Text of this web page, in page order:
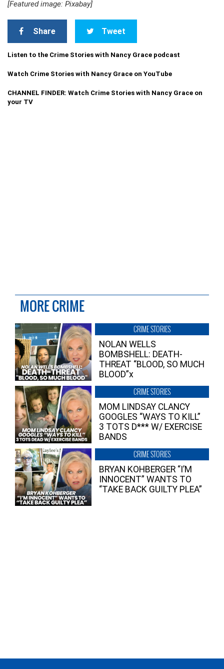
[Featured image: Pixabay]
Share Tweet
Listen to the Crime Stories with Nancy Grace podcast
Watch Crime Stories with Nancy Grace on YouTube
CHANNEL FINDER: Watch Crime Stories with Nancy Grace on
your TV
MORE CRIME
CRIME STORIES
NOLAN WELLS
BOMBSHELL: DEATH-
THREAT “BLOOD, SO MUCH
BLOOD”x
CRIME STORIES
MOM LINDSAY CLANCY
GOOGLES “WAYS TO KILL”
3 TOTS D*** W/ EXERCISE
BANDS
CRIME STORIES
BRYAN KOHBERGER “I’M
INNOCENT” WANTS TO
“TAKE BACK GUILTY PLEA”